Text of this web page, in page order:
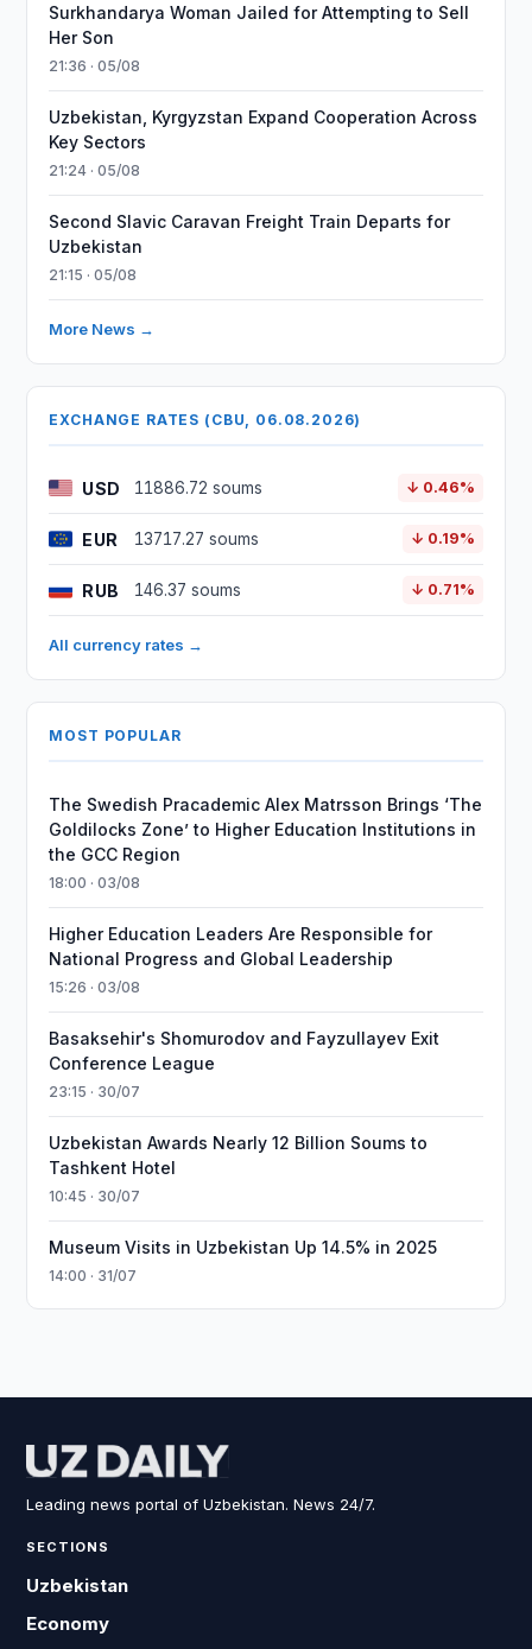
Surkhandarya Woman Jailed for Attempting to Sell
Her Son
21:36 · 05/08
Uzbekistan, Kyrgyzstan Expand Cooperation Across
Key Sectors
21:24 · 05/08
Second Slavic Caravan Freight Train Departs for
Uzbekistan
21:15 · 05/08
More News →
EXCHANGE RATES (CBU, 06.08.2026)
USD 11886.72 soums ↓ 0.46%
EUR 13717.27 soums ↓ 0.19%
RUB 146.37 soums ↓ 0.71%
All currency rates →
MOST POPULAR
The Swedish Pracademic Alex Matrsson Brings ‘The
Goldilocks Zone’ to Higher Education Institutions in
the GCC Region
18:00 · 03/08
Higher Education Leaders Are Responsible for
National Progress and Global Leadership
15:26 · 03/08
Basaksehir's Shomurodov and Fayzullayev Exit
Conference League
23:15 · 30/07
Uzbekistan Awards Nearly 12 Billion Soums to
Tashkent Hotel
10:45 · 30/07
Museum Visits in Uzbekistan Up 14.5% in 2025
14:00 · 31/07
Leading news portal of Uzbekistan. News 24/7.
SECTIONS
Uzbekistan
Economy